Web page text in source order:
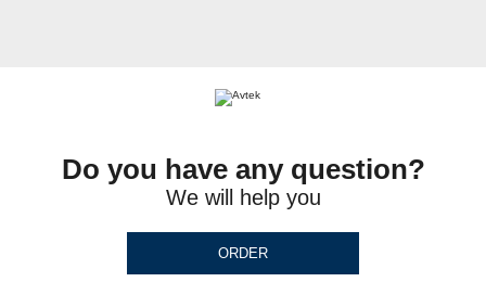
Do you have any question?
We will help you
ORDER